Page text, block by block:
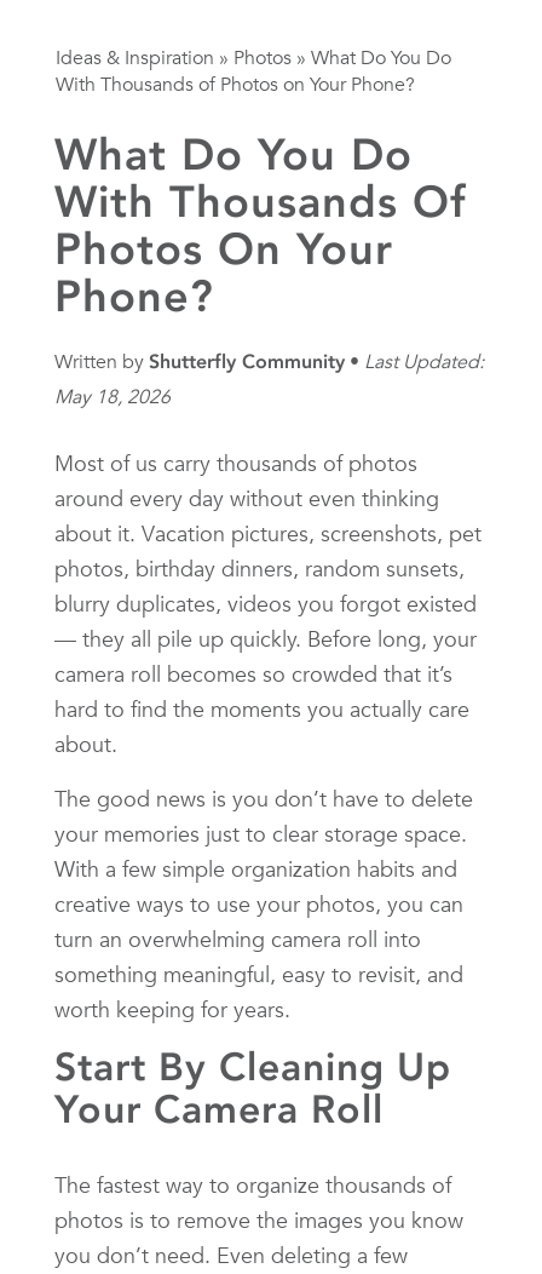
Ideas & Inspiration » Photos » What Do You Do
With Thousands of Photos on Your Phone?
What Do You Do
With Thousands Of
Photos On Your
Phone?
Written by Shutterfly Community
Last Updated:
May 18, 2026
Most of us carry thousands of photos
around every day without even thinking
about it. Vacation pictures, screenshots, pet
photos, birthday dinners, random sunsets,
blurry duplicates, videos you forgot existed
— they all pile up quickly. Before long, your
camera roll becomes so crowded that it’s
hard to find the moments you actually care
about.
The good news is you don’t have to delete
your memories just to clear storage space.
With a few simple organization habits and
creative ways to use your photos, you can
turn an overwhelming camera roll into
something meaningful, easy to revisit, and
worth keeping for years.
Start By Cleaning Up
Your Camera Roll
The fastest way to organize thousands of
photos is to remove the images you know
you don’t need. Even deleting a few